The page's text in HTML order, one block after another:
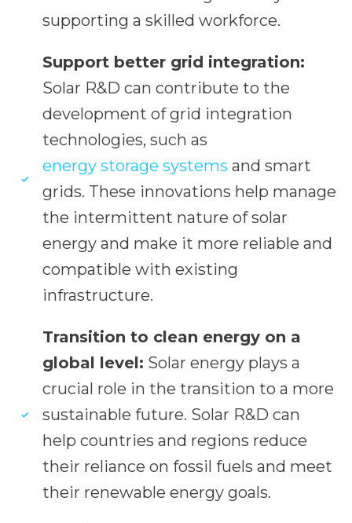
supporting a skilled workforce.
Support better grid integration:
Solar R&D can contribute to the
development of grid integration
technologies, such as
energy storage systems and smart
grids. These innovations help manage
the intermittent nature of solar
energy and make it more reliable and
compatible with existing
infrastructure.
Transition to clean energy on a
global level: Solar energy plays a
crucial role in the transition to a more
sustainable future. Solar R&D can
help countries and regions reduce
their reliance on fossil fuels and meet
their renewable energy goals.